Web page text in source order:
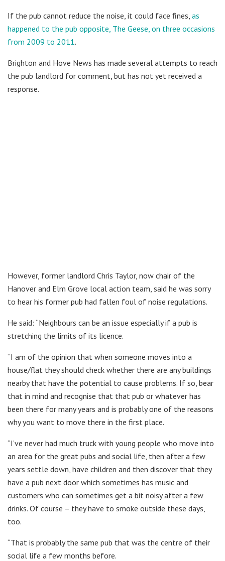
If the pub cannot reduce the noise, it could face fines, as
happened to the pub opposite, The Geese, on three occasions
from 2009 to 2011.
Brighton and Hove News has made several attempts to reach
the pub landlord for comment, but has not yet received a
response.
However, former landlord Chris Taylor, now chair of the
Hanover and Elm Grove local action team, said he was sorry
to hear his former pub had fallen foul of noise regulations.
He said: “Neighbours can be an issue especially if a pub is
stretching the limits of its licence.
“I am of the opinion that when someone moves into a
house/flat they should check whether there are any buildings
nearby that have the potential to cause problems. If so, bear
that in mind and recognise that that pub or whatever has
been there for many years and is probably one of the reasons
why you want to move there in the first place.
“I’ve never had much truck with young people who move into
an area for the great pubs and social life, then after a few
years settle down, have children and then discover that they
have a pub next door which sometimes has music and
customers who can sometimes get a bit noisy after a few
drinks. Of course – they have to smoke outside these days,
too.
“That is probably the same pub that was the centre of their
social life a few months before.